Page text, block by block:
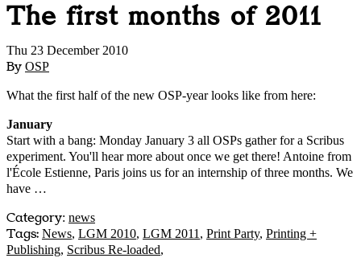
The first months of 2011
Thu 23 December 2010
By OSP
What the first half of the new OSP-year looks like from here:
January
Start with a bang: Monday January 3 all OSPs gather for a Scribus
experiment. You'll hear more about once we get there! Antoine from
l'École Estienne, Paris joins us for an internship of three months. We
have …
Category: news
Tags: News, LGM 2010, LGM 2011 , Print Party, Printing +
Publishing, Scribus Re-loaded,